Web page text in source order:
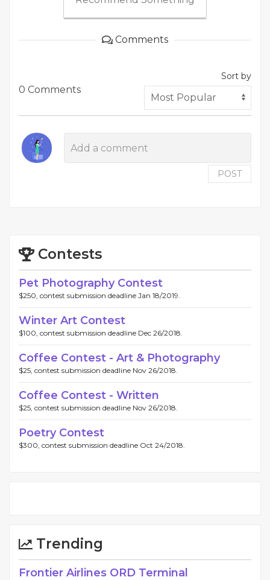
Comments
0 Comments
Sort by
POST
Contests
Pet Photography Contest
$250, contest submission deadline Jan 18/2019.
Winter Art Contest
$100, contest submission deadline Dec 26/2018.
Coffee Contest - Art & Photography
$25, contest submission deadline Nov 26/2018.
Coffee Contest - Written
$25, contest submission deadline Nov 26/2018.
Poetry Contest
$300, contest submission deadline Oct 24/2018.
Trending
Frontier Airlines ORD Terminal